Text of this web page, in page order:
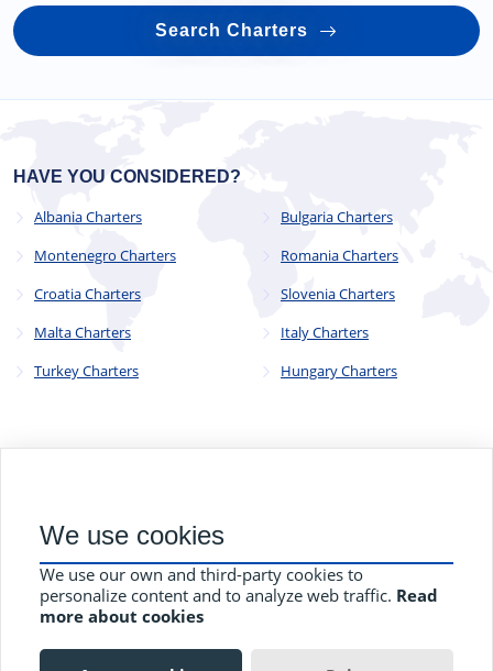
Search Charters
HAVE YOU CONSIDERED?
Albania Charters
Montenegro Charters
Croatia Charters
Malta Charters
Turkey Charters
Bulgaria Charters
Romania Charters
Slovenia Charters
Italy Charters
Hungary Charters
82a James Carter Road, Mildenhall, Bury St. Edmunds, Suffolk,
Terms and Conditions Privacy Policy Contact Us
We use cookies
We use our own and third-party cookies to
personalize content and to analyze web traffic. Read
more about cookies